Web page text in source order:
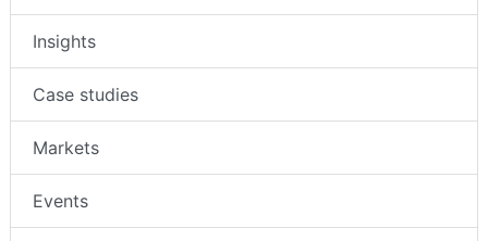
Insights
Case studies
Markets
Events